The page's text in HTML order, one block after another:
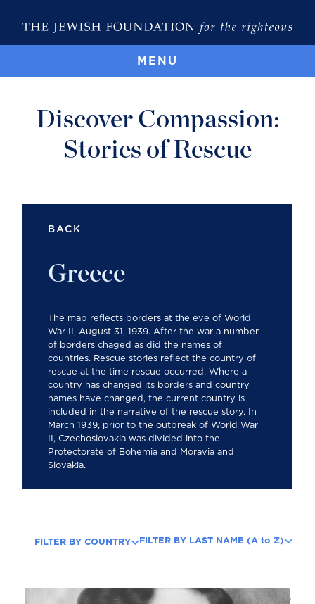
MENU
Discover Compassion:
Stories of Rescue
BACK
Greece
The map reflects borders at the eve of World
War II, August 31, 1939. After the war a number
of borders chaged as did the names of
countries. Rescue stories reflect the country of
rescue at the time rescue occurred. Where a
country has changed its borders and country
names have changed, the current country is
included in the narrative of the rescue story. In
March 1939, prior to the outbreak of World War
II, Czechoslovakia was divided into the
Protectorate of Bohemia and Moravia and
Slovakia.
FILTER BY COUNTRY FILTER BY LAST NAME (A to Z)